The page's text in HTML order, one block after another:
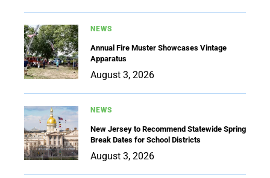
NEWS
Annual Fire Muster Showcases Vintage
Apparatus
August 3, 2026
NEWS
New Jersey to Recommend Statewide Spring
Break Dates for School Districts
August 3, 2026